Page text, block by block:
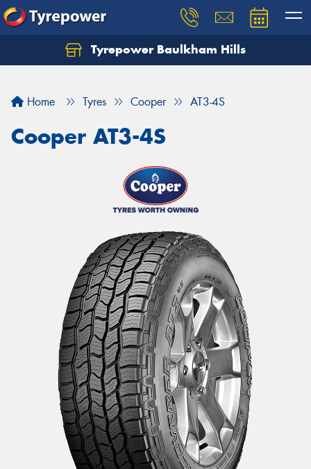
Tyrepower Baulkham Hills
Home Tyres Cooper AT3-4S
Cooper AT3-4S